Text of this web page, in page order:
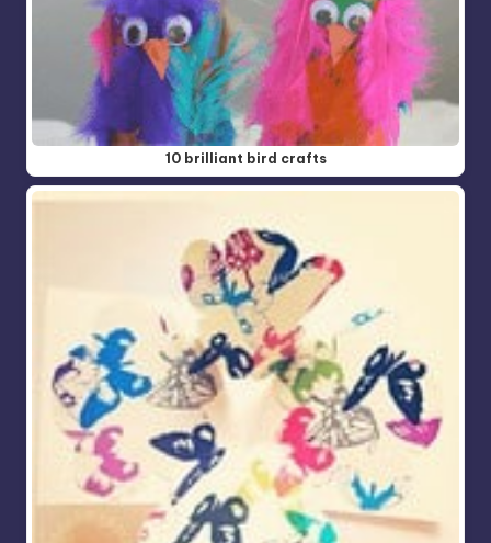
10 brilliant bird crafts